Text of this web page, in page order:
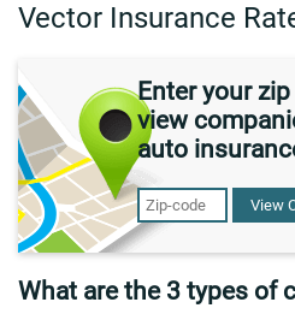
Vector Insurance
Enter your
view
auto
View
What are the 3 types of